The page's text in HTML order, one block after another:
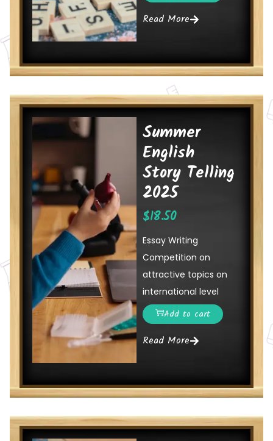
Read More
Summer
English
Story Telling
2025
$18.50
Essay Writing
Competition on
attractive topics on
international level
Add to cart
Read More